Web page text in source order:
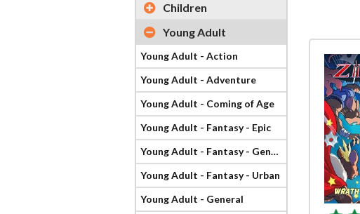
Children
Young Adult
Young Adult - Action
Young Adult - Adventure
Young Adult - Coming of Age
Young Adult - Fantasy - Epic
Young Adult - Fantasy - General
Young Adult - Fantasy - Urban
Young Adult - General